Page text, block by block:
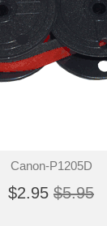
Canon-P1205D
$2.95 $5.95